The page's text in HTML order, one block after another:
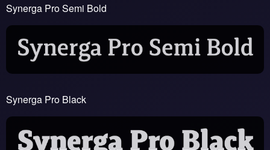
Synerga Pro Semi Bold
Synerga Pro Black